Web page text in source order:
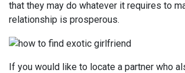
that they may do whatever it requires to
relationship is prosperous.
If you would like to locate a partner who